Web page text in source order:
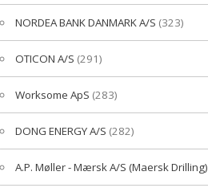
NORDEA BANK DANMARK A/S (323)
OTICON A/S (291)
Worksome ApS (283)
DONG ENERGY A/S (282)
A.P. Møller - Mærsk A/S (Maersk Drilling)